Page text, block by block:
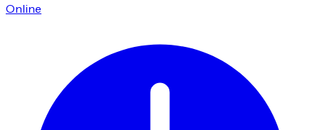
Online